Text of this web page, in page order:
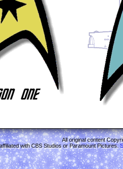
All original content
with CBS Studios or Paramount Pictures.